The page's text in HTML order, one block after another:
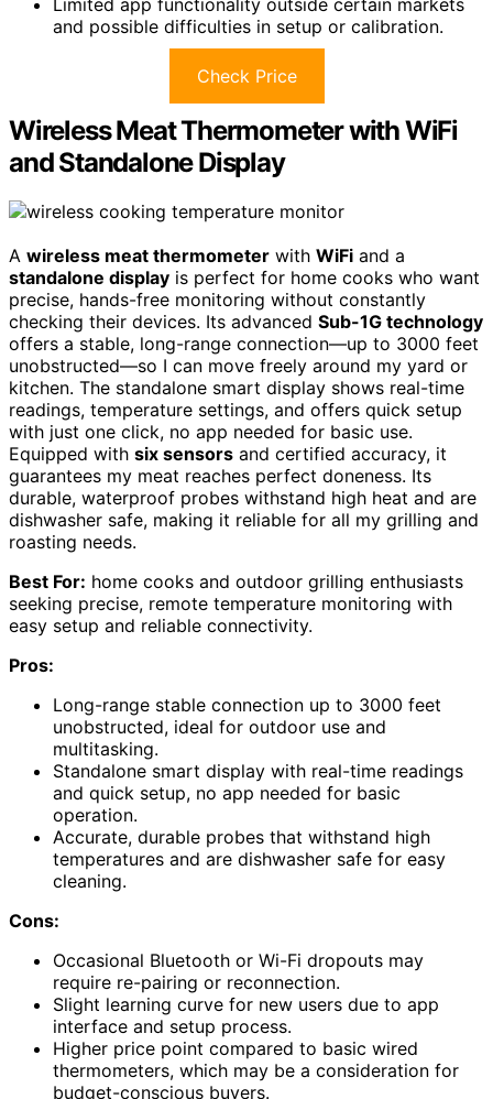
and possible difficulties in setup or calibration.
Check Price
Wireless Meat Thermometer with WiFi
and Standalone Display
A wireless meat thermometer with WiFi and a
standalone display is perfect for home cooks who want
precise, hands-free monitoring without constantly
checking their devices. Its advanced Sub-1G technology
offers a stable, long-range connection—up to 3000 feet
unobstructed—so I can move freely around my yard or
kitchen. The standalone smart display shows real-time
readings, temperature settings, and offers quick setup
with just one click, no app needed for basic use.
Equipped with six sensors and certified accuracy, it
guarantees my meat reaches perfect doneness. Its
durable, waterproof probes withstand high heat and are
dishwasher safe, making it reliable for all my grilling and
roasting needs.
Best For: home cooks and outdoor grilling enthusiasts
seeking precise, remote temperature monitoring with
easy setup and reliable connectivity.
Pros:
Long-range stable connection up to 3000 feet
unobstructed, ideal for outdoor use and
multitasking.
Standalone smart display with real-time readings
and quick setup, no app needed for basic
operation.
Accurate, durable probes that withstand high
temperatures and are dishwasher safe for easy
cleaning.
Cons:
Occasional Bluetooth or Wi-Fi dropouts may
require re-pairing or reconnection.
Slight learning curve for new users due to app
interface and setup process.
Higher price point compared to basic wired
thermometers, which may be a consideration for
budget-conscious buyers.